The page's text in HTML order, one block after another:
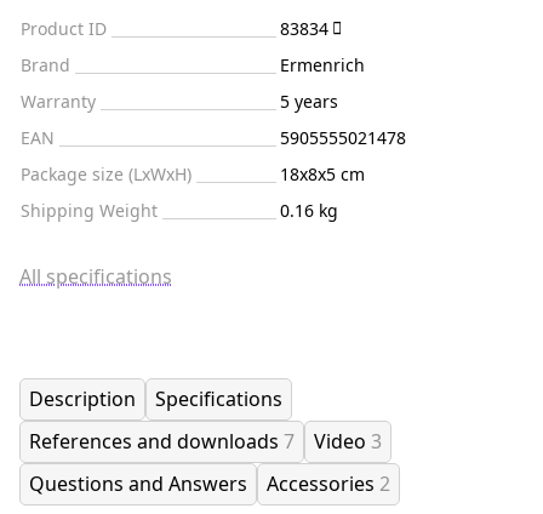
Product ID
83834
Brand
Ermenrich
Warranty
5 years
EAN
5905555021478
Package size (LxWxH)
18x8x5 cm
Shipping Weight
0.16 kg
All specifications
Description
Specifications
References and downloads 7 Video 3
Questions and Answers
Accessories 2